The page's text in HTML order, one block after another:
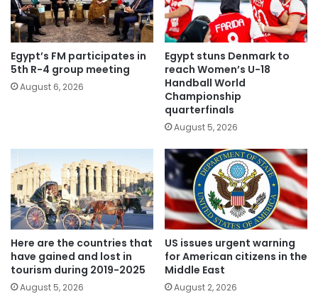
Egypt’s FM participates in
5th R-4 group meeting
August 6, 2026
Egypt stuns Denmark to
reach Women’s U-18
Handball World
Championship
quarterfinals
August 5, 2026
Here are the countries that
have gained and lost in
tourism during 2019-2025
August 5, 2026
US issues urgent warning
for American citizens in the
Middle East
August 2, 2026